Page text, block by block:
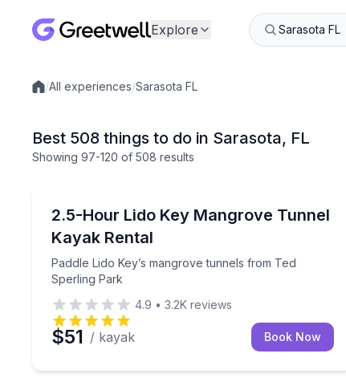
Explore
Local experiences
/All experiences/Sarasota FL
Best 508 things to do in Sarasota, FL
Showing 97-120 of 508 results
2.5-Hour Lido Key Mangrove Tunnel
Kayak Rental
Paddle Lido Key’s mangrove tunnels from Ted
Sperling Park
Paddle Lido Key’s mangrove tunnels from Ted
4.9 • 3.2K reviews
$51 / kayak Book Now